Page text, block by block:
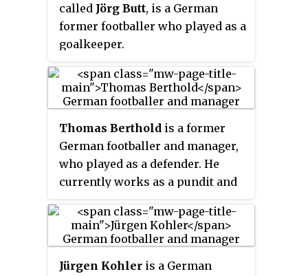
called Jörg Butt, is a German
former footballer who played as a
goalkeeper.
Thomas Berthold is a former
German footballer and manager,
who played as a defender. He
currently works as a pundit and
Jürgen Kohler is a German